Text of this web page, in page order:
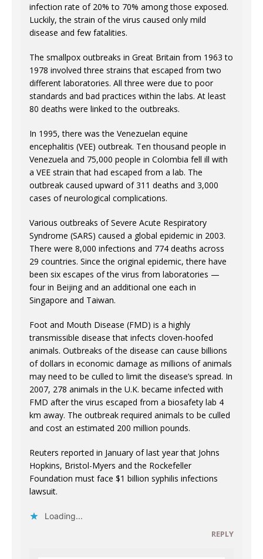
infection rate of 20% to 70% among those exposed.
Luckily, the strain of the virus caused only mild
disease and few fatalities.
The smallpox outbreaks in Great Britain from 1963 to
1978 involved three strains that escaped from two
different laboratories. All three were due to poor
standards and bad practices within the labs. At least
80 deaths were linked to the outbreaks.
In 1995, there was the Venezuelan equine
encephalitis (VEE) outbreak. Ten thousand people in
Venezuela and 75,000 people in Colombia fell ill with
a VEE strain that had escaped from a lab. The
outbreak caused upward of 311 deaths and 3,000
cases of neurological complications.
Various outbreaks of Severe Acute Respiratory
Syndrome (SARS) caused a global epidemic in 2003.
There were 8,000 infections and 774 deaths across
29 countries. Since the original epidemic, there have
been six escapes of the virus from laboratories —
four in Beijing and an additional one each in
Singapore and Taiwan.
Foot and Mouth Disease (FMD) is a highly
transmissible disease that infects cloven-hoofed
animals. Outbreaks of the disease can cause billions
of dollars in economic damage as millions of animals
may need to be culled to limit the disease’s spread. In
2007, 278 animals in the U.K. became infected with
FMD after the virus escaped from a biosafety lab 4
km away. The outbreak required animals to be culled
and cost an estimated 200 million pounds.
Reuters reported in January of last year that Johns
Hopkins, Bristol-Myers and the Rockefeller
Foundation must face $1 billion syphilis infections
lawsuit.
Loading...
REPLY